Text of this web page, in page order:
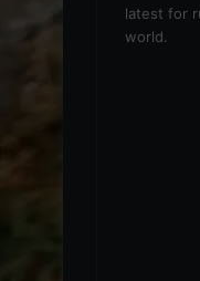
latest for
world.